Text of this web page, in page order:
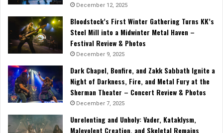
December 12, 2025
Bloodstock’s First Winter Gathering Turns KK’s
Steel Mill into a Midwinter Metal Haven –
Festival Review & Photos
December 9, 2025
Dark Chapel, Bonfire, and Zakk Sabbath Ignite a
Night of Darkness, Fire, and Metal Fury at the
Sherman Theater – Concert Review & Photos
December 7, 2025
Unrelenting and Unholy: Vader, Kataklysm,
Malevolent Creation, and Skeletal Remains